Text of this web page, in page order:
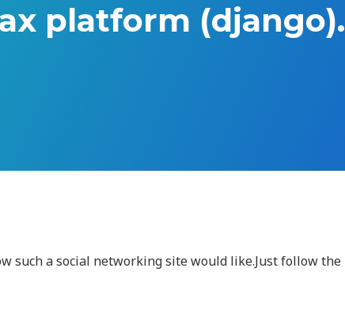
platform (django).
such a social networking site would like.Just follow the